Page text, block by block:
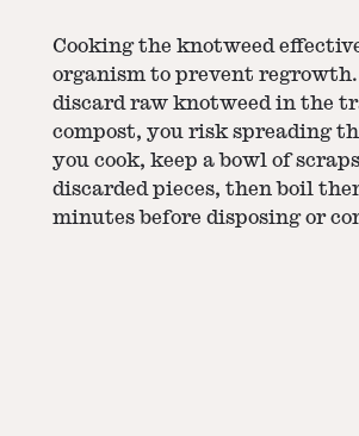
Cooking the knotweed
organism to prevent
discard raw knotweed in the
compost, you risk spreading
you cook, keep a bowl of
discarded pieces, then boil
minutes before disposing or